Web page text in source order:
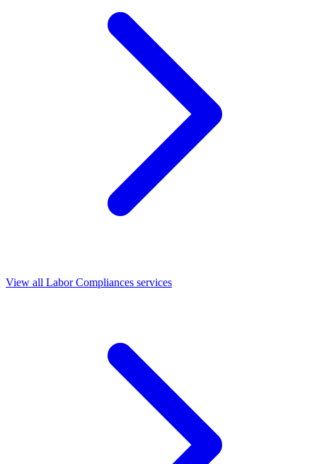
View all Labor Compliances services